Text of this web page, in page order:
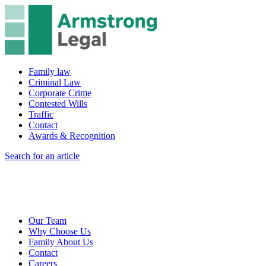
Family law
Criminal Law
Corporate Crime
Contested Wills
Traffic
Contact
Awards & Recognition
Search for an article
Our Team
Why Choose Us
Family About Us
Contact
Careers